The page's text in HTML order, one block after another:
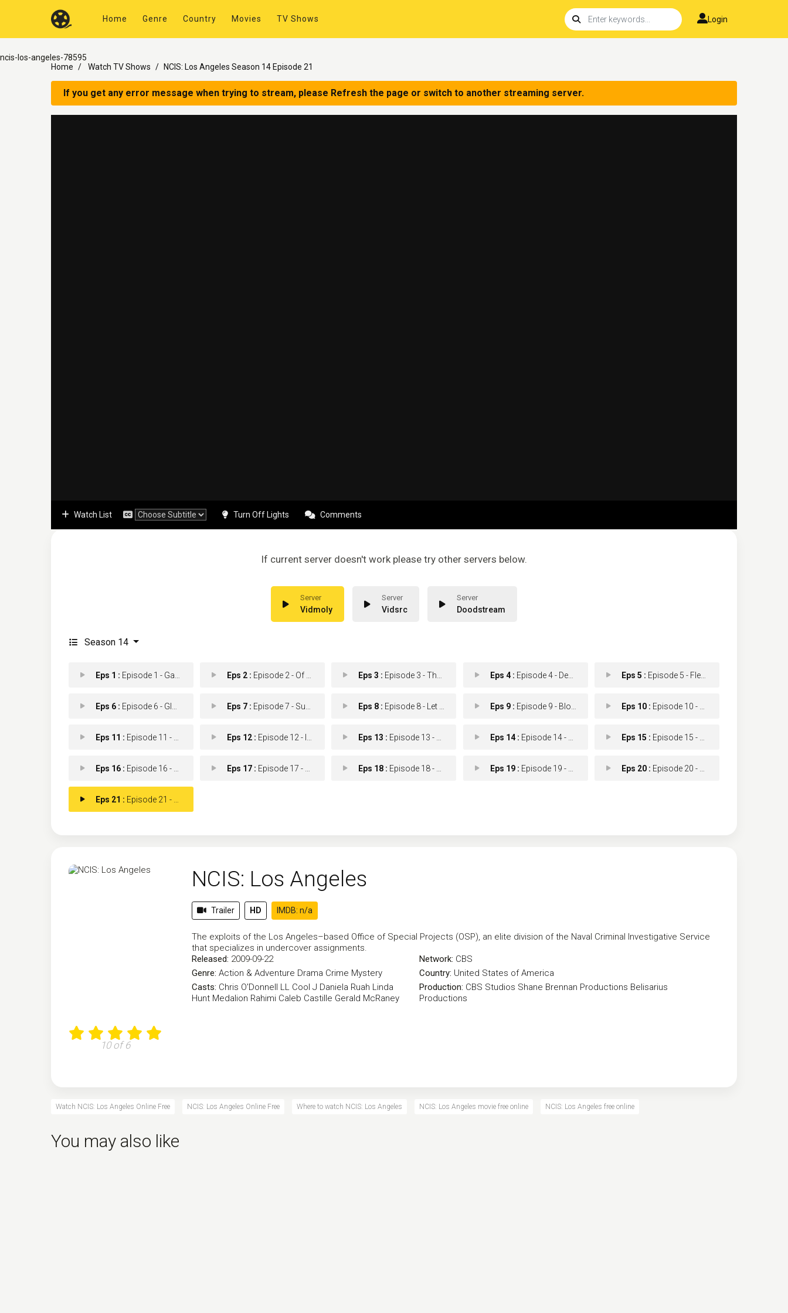
Home Genre Country Movies TV Shows Login
ncis-los-angeles-78595
Home
Watch TV Shows NCIS: Los Angeles Season 14 Episode 21
If you get any error message when trying to stream, please Refresh the page or switch to another streaming server.
Watch List Turn Off Lights Comments
If current server doesn't work please try other servers below.
Vidmoly Vidsrc Doodstream
Season 14
Eps 1 : Episode 1 - Game of Drones Eps 2 : Episode 2 - Of Value Eps 3 : Episode 3 - The Body Stitchers Eps 4 : Episode 4 - Dead Stick Eps 5 : Episode 5 - Flesh & Blood
Eps 6 : Episode 6 - Glory of the Sea Eps 7 : Episode 7 - Survival of the Fitt Eps 8 : Episode 8 - Let it Burn Eps 9 : Episode 9 - Blood Bank Eps 10 : Episode 10 - A Long Time Coming (
Eps 11 : Episode 11 - Best Seller Eps 12 : Episode 12 - In the Name of Honor Eps 13 : Episode 13 - A Farewell to Arms Eps 14 : Episode 14 - Shame Eps 15 : Episode 15 - The Other Shoe
Eps 16 : Episode 16 - Sleeping Dogs Eps 17 : Episode 17 - Maybe Today Eps 18 : Episode 18 - Sensu Lato Eps 19 : Episode 19 - The Reckoning Eps 20 : Episode 20 - New Beginnings (1)
Eps 21 : Episode 21 - New Beginnings (2)
10 of 6
NCIS: Los Angeles
Trailer HD IMDB: n/a
The exploits of the Los Angeles–based Office of Special Projects (OSP), an elite division of the Naval Criminal Investigative Service
that specializes in undercover assignments.
Released: 2009-09-22
Genre: Action & Adventure Drama Crime Mystery
Casts: Chris O'Donnell LL Cool J Daniela Ruah Linda
Hunt Medalion Rahimi Caleb Castille Gerald McRaney
Network: CBS
Country: United States of America
Production: CBS Studios Shane Brennan Productions Belisarius
Productions
Watch NCIS: Los Angeles Online Free NCIS: Los Angeles Online Free Where to watch NCIS: Los Angeles NCIS: Los Angeles movie free online NCIS: Los Angeles free online
You may also like